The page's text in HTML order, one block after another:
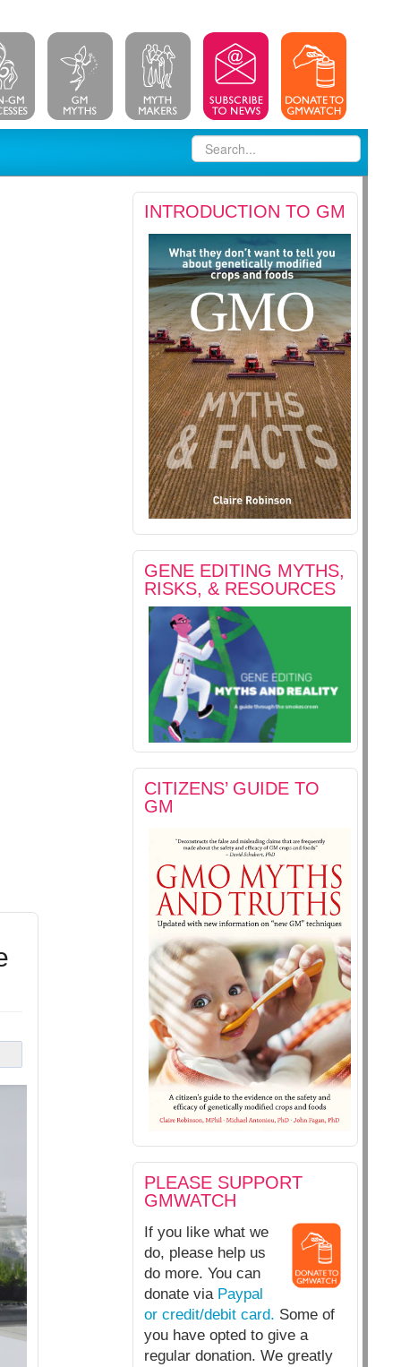
INTRODUCTION TO GM
GENE EDITING MYTHS,
RISKS, & RESOURCES
CITIZENS’ GUIDE TO
GM
PLEASE SUPPORT
GMWATCH
If you like what we
do, please help us
do more. You can
donate via Paypal
or credit/debit card. Some of
you have opted to give a
regular donation. We greatly